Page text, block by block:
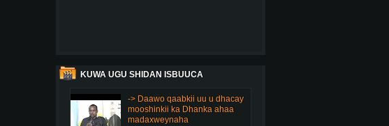
KUWA UGU SHIDAN ISBUUCA
-> Daawo qaabkii uu u dhacay
mooshinkii ka Dhanka ahaa
madaxweynaha